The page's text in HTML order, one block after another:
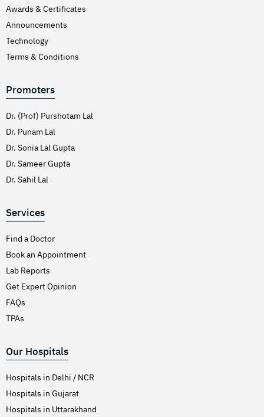
Awards & Certificates
Announcements
Technology
Terms & Conditions
Promoters
Dr. (Prof) Purshotam Lal
Dr. Punam Lal
Dr. Sonia Lal Gupta
Dr. Sameer Gupta
Dr. Sahil Lal
Services
Find a Doctor
Book an Appointment
Lab Reports
Get Expert Opinion
FAQs
TPAs
Our Hospitals
Hospitals in Delhi / NCR
Hospitals in Gujarat
Hospitals in Uttarakhand